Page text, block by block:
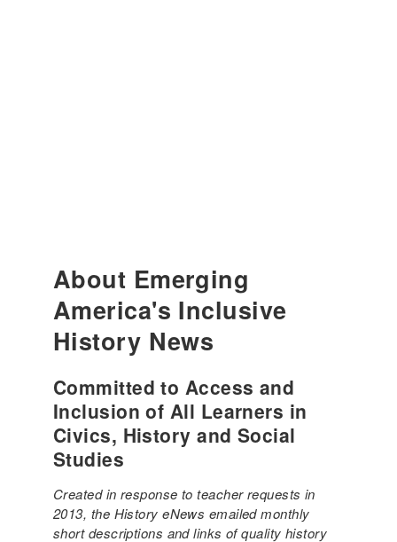
About Emerging
America's Inclusive
History News
Committed to Access and
Inclusion of All Learners in
Civics, History and Social
Studies
Created in response to teacher requests in
2013, the History eNews emailed monthly
short descriptions and links of quality history